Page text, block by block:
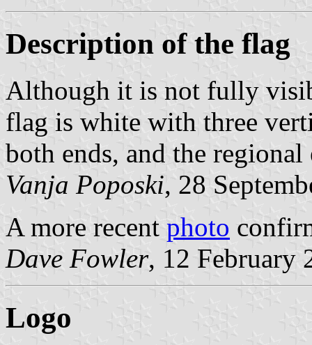
Description of the flag
Although it is not fully
flag is white with three
both ends, and the
Vanja Poposki, 28
A more recent photo
Dave Fowler, 12 February
Logo